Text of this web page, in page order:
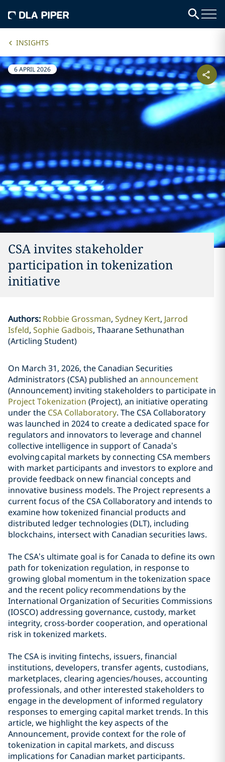
INSIGHTS
6 APRIL 2026
CSA invites stakeholder
participation in tokenization
initiative
Authors: Robbie Grossman Sydney Kert Jarrod
Isfeld Sophie Gadbois Thaarane Sethunathan
(Articling Student)
On March 31, 2026, the Canadian Securities
Administrators (CSA) published an announcement
(Announcement) inviting stakeholders to participate in
Project Tokenization (Project), an initiative operating
under the CSA Collaboratory. The CSA Collaboratory
was launched in 2024 to create a dedicated space for
regulators and innovators to leverage and channel
collective intelligence in support of Canada’s
evolving capital markets by connecting CSA members
with market participants and investors to explore and
provide feedback on new financial concepts and
innovative business models. The Project represents a
current focus of the CSA Collaboratory and intends to
examine how tokenized financial products and
distributed ledger technologies (DLT), including
blockchains, intersect with Canadian securities laws.
The CSA’s ultimate goal is for Canada to define its own
path for tokenization regulation, in response to
growing global momentum in the tokenization space
and the recent policy recommendations by the
International Organization of Securities Commissions
(IOSCO) addressing governance, custody, market
integrity, cross-border cooperation, and operational
risk in tokenized markets.
The CSA is inviting fintechs, issuers, financial
institutions, developers, transfer agents, custodians,
marketplaces, clearing agencies/houses, accounting
professionals, and other interested stakeholders to
engage in the development of informed regulatory
responses to emerging capital market trends. In this
article, we highlight the key aspects of the
Announcement, provide context for the role of
tokenization in capital markets, and discuss
implications for Canadian market participants.